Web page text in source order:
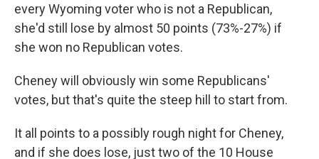
every Wyoming voter who is not a Republican,
she'd still lose by almost 50 points (73%-27%) if
she won no Republican votes.
Cheney will obviously win some Republicans'
votes, but that's quite the steep hill to start from.
It all points to a possibly rough night for Cheney,
and if she does lose, just two of the 10 House